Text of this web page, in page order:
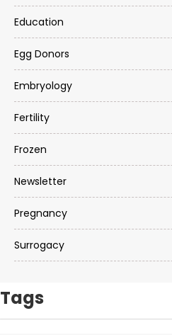
Education
Egg Donors
Embryology
Fertility
Frozen
Newsletter
Pregnancy
Surrogacy
Tags